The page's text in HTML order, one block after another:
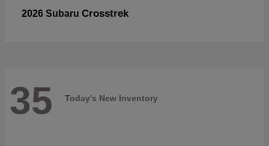
2026 Subaru Crosstrek
35 Today's New Inventory